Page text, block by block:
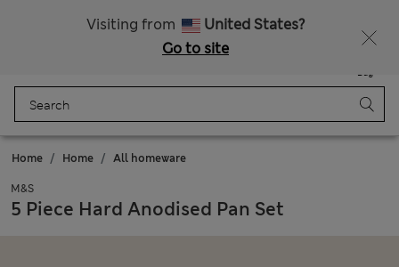
Visiting from
United States?
Go to site
Bag
Home Home All homeware
M&S
5 Piece Hard Anodised Pan Set